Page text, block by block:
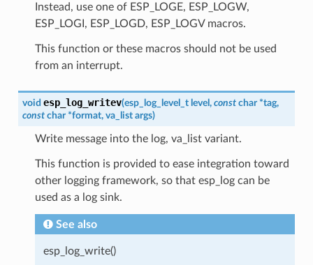
Instead, use one of ESP_LOGE, ESP_LOGW,
ESP_LOGI, ESP_LOGD, ESP_LOGV macros.
This function or these macros should not be used
from an interrupt.
void esp_log_writev(esp_log_level_t level , const char *tag,
const char *format, va_list args)
Write message into the log, va_list variant.
This function is provided to ease integration toward
other logging framework, so that esp_log can be
used as a log sink.
See also
esp_log_write()